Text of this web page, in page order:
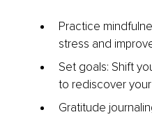
Practice
stress and
Set goals: Shift
to rediscover
Gratitude